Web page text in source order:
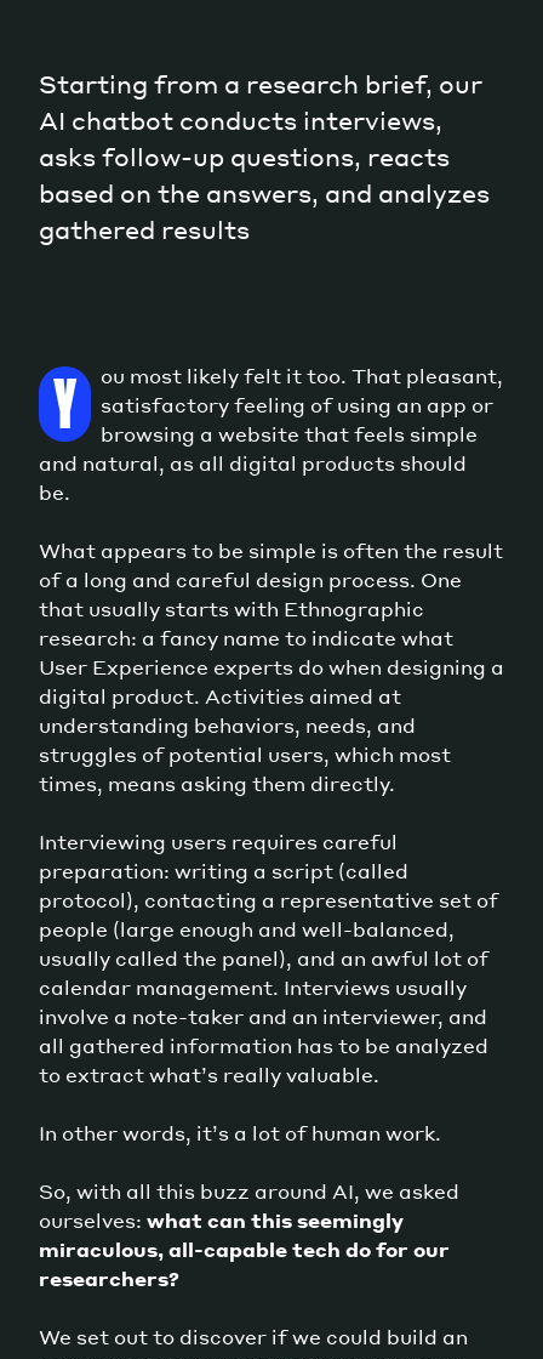
Starting from a research brief, our
AI chatbot conducts interviews,
asks follow-up questions, reacts
based on the answers, and analyzes
gathered results
Y
ou most likely felt it too. That pleasant,
satisfactory feeling of using an app or
browsing a website that feels simple
and natural, as all digital products should
be.
What appears to be simple is often the result
of a long and careful design process. One
that usually starts with Ethnographic
research: a fancy name to indicate what
User Experience experts do when designing a
digital product. Activities aimed at
understanding behaviors, needs, and
struggles of potential users, which most
times, means asking them directly.
Interviewing users requires careful
preparation: writing a script (called
protocol), contacting a representative set of
people (large enough and well-balanced,
usually called the panel), and an awful lot of
calendar management. Interviews usually
involve a note-taker and an interviewer, and
all gathered information has to be analyzed
to extract what’s really valuable.
In other words, it’s a lot of human work.
So, with all this buzz around AI, we asked
ourselves: what can this seemingly
miraculous, all-capable tech do for our
researchers?
We set out to discover if we could build an